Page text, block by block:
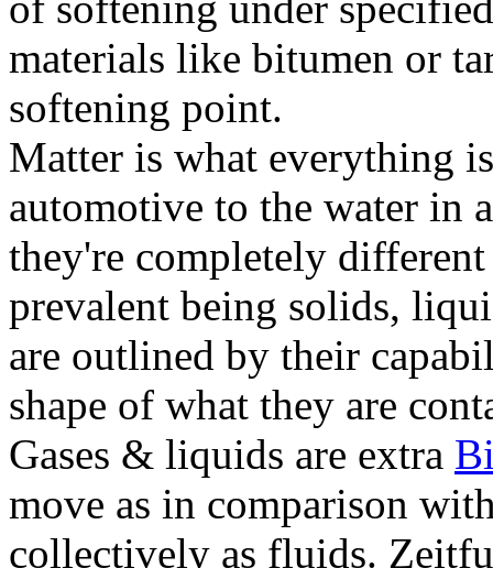
materials like bitumen or
softening point.
Matter is what everything
automotive to the water in
they're completely
prevalent being solids,
are outlined by their
shape of what they are
Gases & liquids are extra
move as in comparison
collectively as fluids.